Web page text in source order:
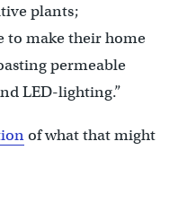
plants;
to make their home
permeable
LED-lighting.”
of what that might